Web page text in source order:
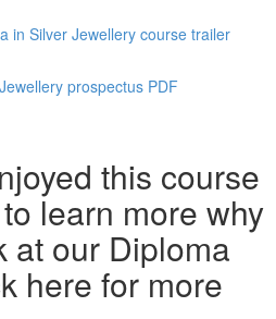
in Silver Jewellery course trailer
prospectus PDF
this course
learn more why
at our Diploma
here for more